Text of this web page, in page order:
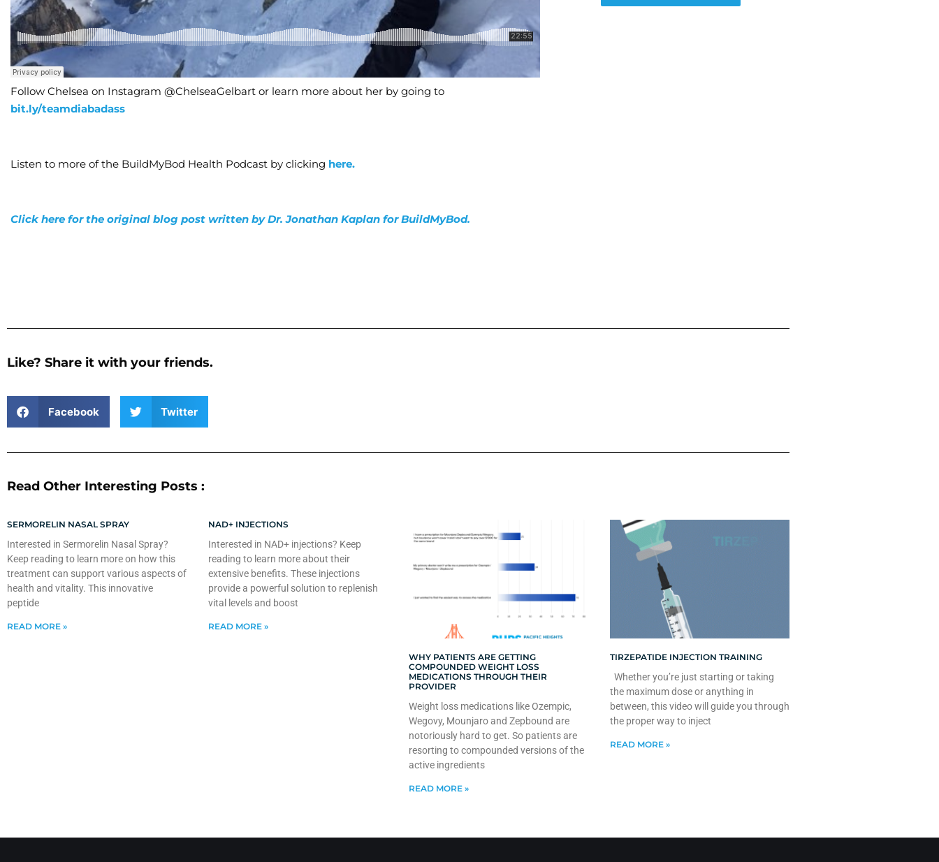
Follow Chelsea on Instagram @ChelseaGelbart or learn more about her by going to
bit.ly/teamdiabadass
Listen to more of the BuildMyBod Health Podcast by clicking here.
Click here for the original blog post written by Dr. Jonathan Kaplan for BuildMyBod.
Like? Share it with your friends.
Facebook Twitter
Read Other Interesting Posts :
SERMORELIN NASAL SPRAY
Interested in Sermorelin Nasal Spray?
Keep reading to learn more on how this
treatment can support various aspects of
health and vitality. This innovative
peptide
READ MORE »
NAD+ INJECTIONS
Interested in NAD+ injections? Keep
reading to learn more about their
extensive benefits. These injections
provide a powerful solution to replenish
vital levels and boost
READ MORE »
WHY PATIENTS ARE GETTING
COMPOUNDED WEIGHT LOSS
MEDICATIONS THROUGH THEIR
PROVIDER
Weight loss medications like Ozempic,
Wegovy, Mounjaro and Zepbound are
notoriously hard to get. So patients are
resorting to compounded versions of the
active ingredients
READ MORE »
TIRZEPATIDE INJECTION TRAINING
Whether you’re just starting or taking
the maximum dose or anything in
between, this video will guide you through
the proper way to inject
READ MORE »